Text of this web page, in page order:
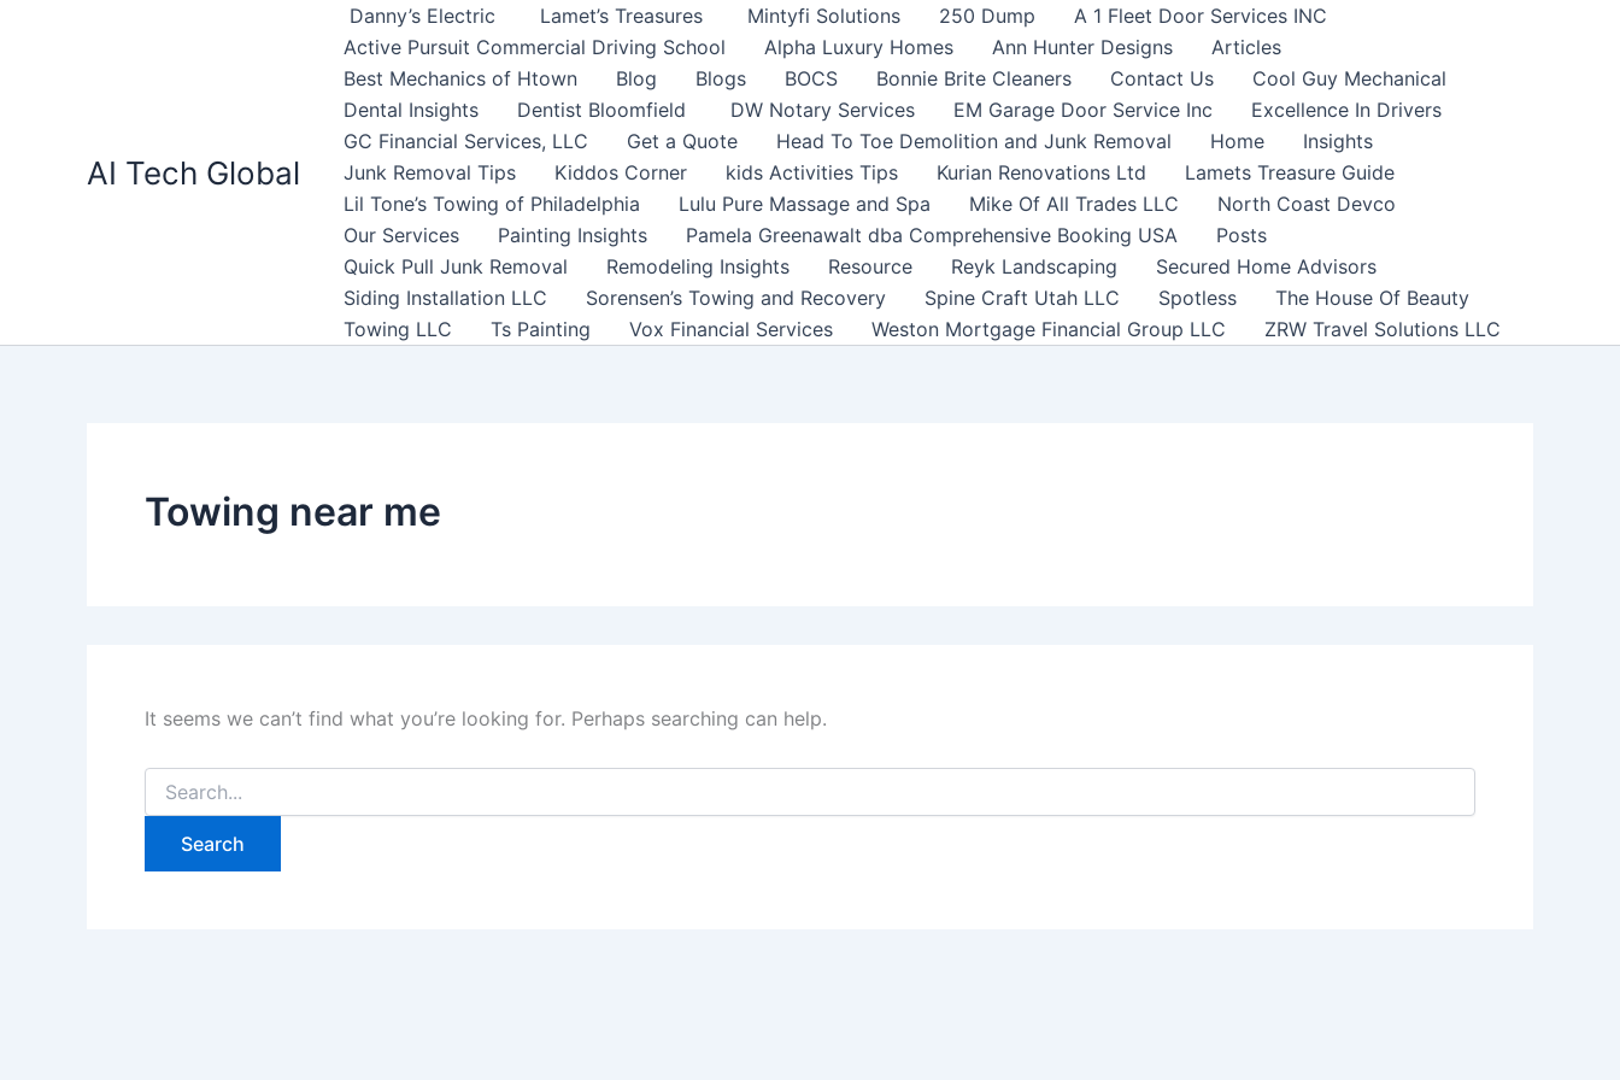
AI Tech Global
Danny’s Electric Lamet’s Treasures Mintyfi Solutions 250 Dump
A 1 Fleet Door Services INC
Active Pursuit Commercial Driving School
Alpha Luxury Homes Ann Hunter Designs
Articles
Best Mechanics of Htown
Blog Blogs BOCS Bonnie Brite Cleaners Contact Us
Cool Guy Mechanical
Dental Insights
Dentist Bloomfield DW Notary Services EM Garage Door Service Inc
Excellence In Drivers
GC Financial Services, LLC
Get a Quote Head To Toe Demolition and Junk Removal Home
Insights
Junk Removal Tips
Kiddos Corner kids Activities Tips Kurian Renovations Ltd
Lamets Treasure Guide
Lil Tone’s Towing of Philadelphia
Lulu Pure Massage and Spa Mike Of All Trades LLC
North Coast Devco
Our Services
Painting Insights Pamela Greenawalt dba Comprehensive Booking USA
Posts
Quick Pull Junk Removal
Remodeling Insights Resource Reyk Landscaping
Secured Home Advisors
Siding Installation LLC
Sorensen’s Towing and Recovery Spine Craft Utah LLC Spotless
The House Of Beauty
Towing LLC
Ts Painting Vox Financial Services Weston Mortgage Financial Group LLC ZRW Travel Solutions LLC
Towing near me
It seems we can’t find what you’re looking for. Perhaps searching can help.